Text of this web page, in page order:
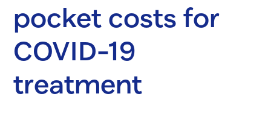
pocket costs for
COVID-19
treatment